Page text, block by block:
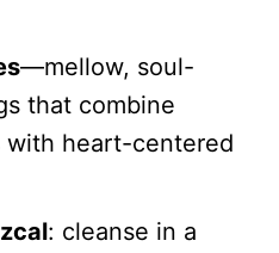
—mellow, soul-
that combine
with heart-centered
: cleanse in a